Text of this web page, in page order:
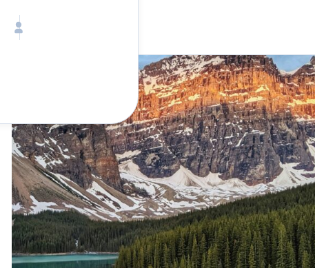
Ages 2-12
1-226-794-5744(Worldwide)
Send us an email
help@lake.com
Your dedicated team
Concierge team
Available today• EN
Tell us about your trip